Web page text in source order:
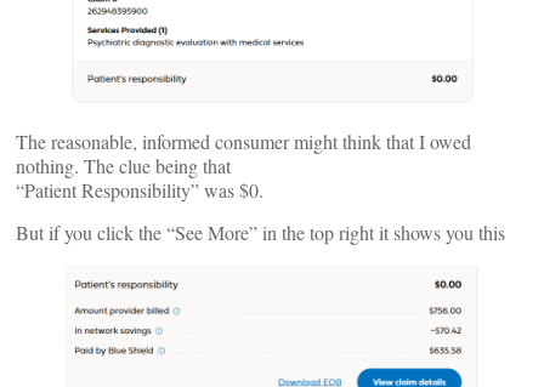
The reasonable, informed consumer might think that I owed
nothing. The clue being that
“Patient Responsibility” was $0.
But if you click the “See More” in the top right it shows you this